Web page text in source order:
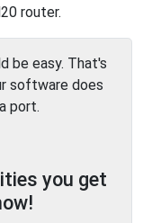
router.
be easy. That's
software does
port.
you get